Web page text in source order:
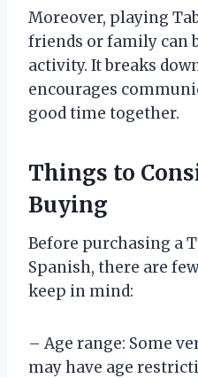
Moreover, playing
friends or family can
activity. It breaks
encourages
good time together.
Things to
Buying
Before purchasing a
Spanish, there are
keep in mind:
– Age range: Some
may have age